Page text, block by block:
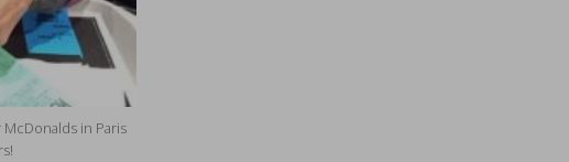
in Paris